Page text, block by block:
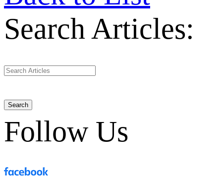
Search Articles:
Search
Follow Us